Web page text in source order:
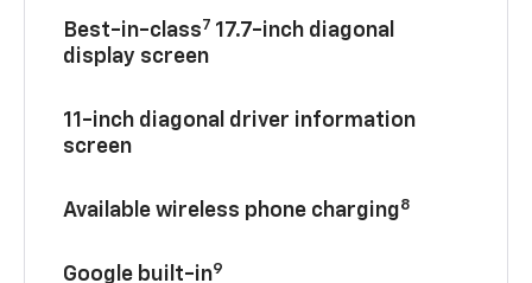
Best-in-class7 17.7-inch diagonal
display screen
11-inch diagonal driver information
screen
Available wireless phone charging8
Google built-in9